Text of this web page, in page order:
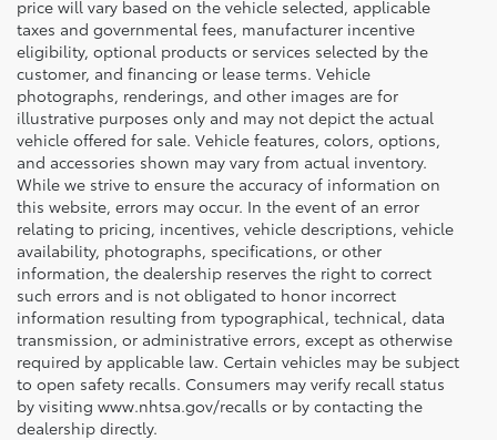
price will vary based on the vehicle selected, applicable
taxes and governmental fees, manufacturer incentive
eligibility, optional products or services selected by the
customer, and financing or lease terms. Vehicle
photographs, renderings, and other images are for
illustrative purposes only and may not depict the actual
vehicle offered for sale. Vehicle features, colors, options,
and accessories shown may vary from actual inventory.
While we strive to ensure the accuracy of information on
this website, errors may occur. In the event of an error
relating to pricing, incentives, vehicle descriptions, vehicle
availability, photographs, specifications, or other
information, the dealership reserves the right to correct
such errors and is not obligated to honor incorrect
information resulting from typographical, technical, data
transmission, or administrative errors, except as otherwise
required by applicable law. Certain vehicles may be subject
to open safety recalls. Consumers may verify recall status
by visiting www.nhtsa.gov/recalls or by contacting the
dealership directly.